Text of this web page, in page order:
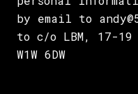
by email to
to c/o LBM, 17-
W1W 6DW